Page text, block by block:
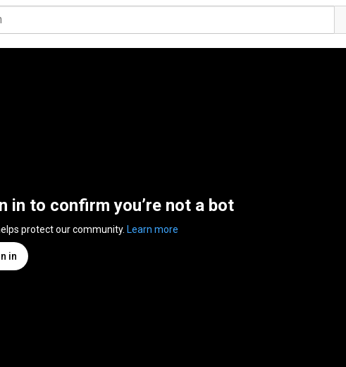
in to confirm you’re not a bot
protect our community. Learn more
in